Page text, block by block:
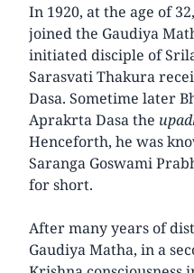
In 1920, at the age of
joined the Gaudiya
initiated disciple of
Sarasvati Thakura
Dasa. Sometime later
Aprakrta Dasa the
Henceforth, he was
Saranga Goswami
for short.
After many years of
Gaudiya Matha, in a